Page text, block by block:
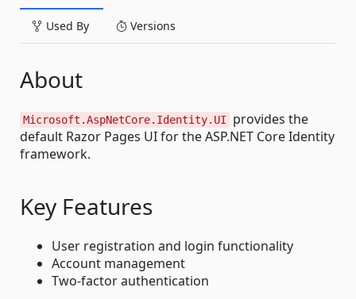
Used By Versions
About
Microsoft.AspNetCore.Identity.UI
provides the
default Razor Pages UI for the ASP.NET Core Identity
framework.
Key Features
User registration and login functionality
Account management
Two-factor authentication